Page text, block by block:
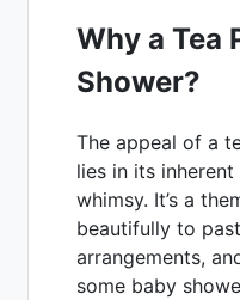
Why a Tea
Shower?
The appeal of a
lies in its
whimsy. It’s a
beautifully to
arrangements,
some baby